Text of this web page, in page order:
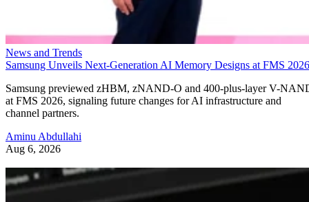
News and Trends
Samsung Unveils Next-Generation AI Memory Designs at FMS 2026
Samsung previewed zHBM, zNAND-O and 400-plus-layer V-
at FMS 2026, signaling future changes for AI infrastructure and
channel partners.
Aminu Abdullahi
Aug 6, 2026